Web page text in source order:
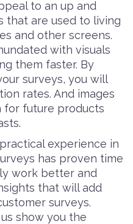
to an up and
that are used to living
and other screens.
with visuals
them faster. By
surveys, you will
rates. And images
for future products
experience in
has proven time
work better and
that will add
surveys.
show you the